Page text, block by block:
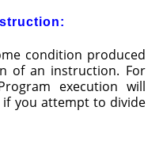
condition produced
of an instruction. For
execution will
you attempt to divide